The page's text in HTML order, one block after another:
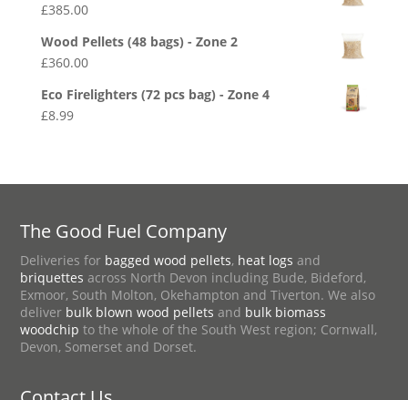
£385.00
Wood Pellets (48 bags) - Zone 2
£360.00
Eco Firelighters (72 pcs bag) - Zone 4
£8.99
The Good Fuel Company
Deliveries for bagged wood pellets, heat logs and
briquettes across North Devon including Bude, Bideford,
Exmoor, South Molton, Okehampton and Tiverton. We also
deliver bulk blown wood pellets and bulk biomass
woodchip to the whole of the South West region; Cornwall,
Devon, Somerset and Dorset.